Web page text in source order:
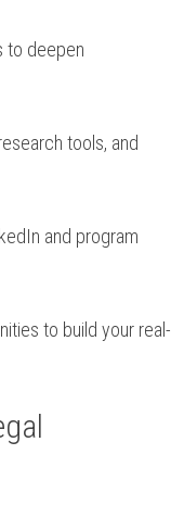
to deepen
tools,⁢ and
‍and program
to​ build your real-